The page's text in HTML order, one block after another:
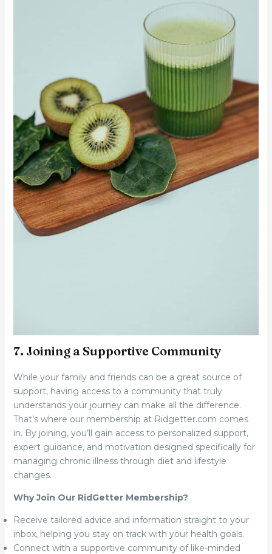
7. Joining a Supportive Community
While your family and friends can be a great source of
support, having access to a community that truly
understands your journey can make all the difference.
That’s where our membership at Ridgetter.com comes
in. By joining, you’ll gain access to personalized support,
expert guidance, and motivation designed specifically for
managing chronic illness through diet and lifestyle
changes.
Why Join Our RidGetter Membership?
Receive tailored advice and information straight to your
inbox, helping you stay on track with your health goals.
Connect with a supportive community of like-minded